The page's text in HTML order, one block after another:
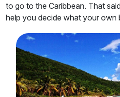
to go to the Caribbean. That
help you decide what your own